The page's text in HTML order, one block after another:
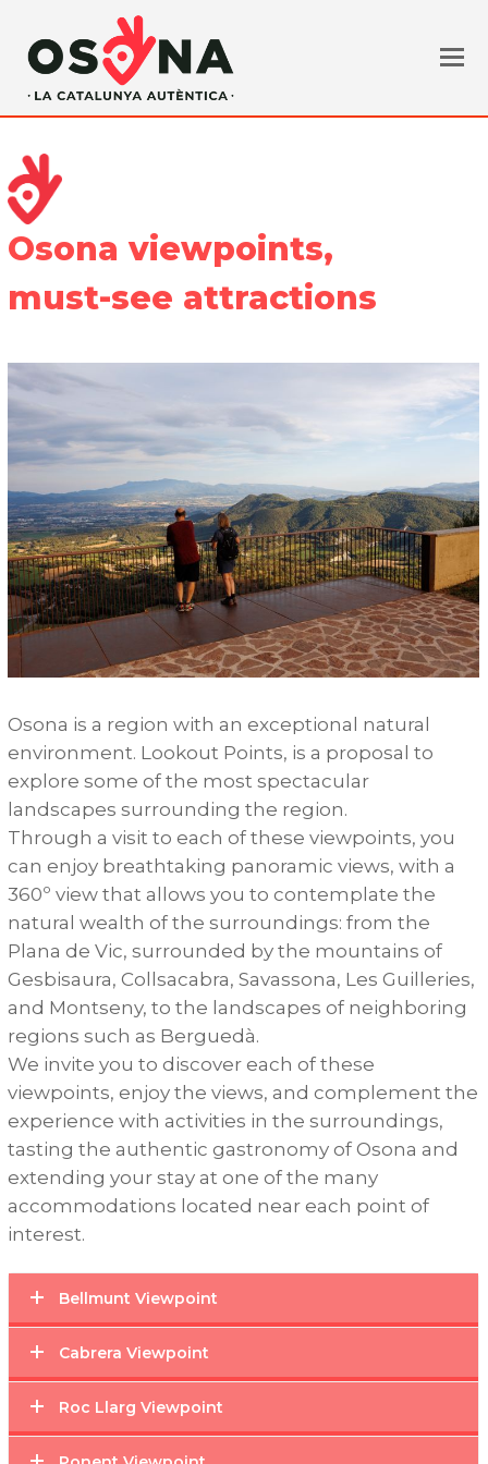
Osona viewpoints,
must-see attractions
Osona is a region with an exceptional natural
environment. Lookout Points, is a proposal to
explore some of the most spectacular
landscapes surrounding the region.
Through a visit to each of these viewpoints,you
can enjoy breathtaking panoramic views,with a
360ºview that allows you to contemplate the
natural wealth of the surroundings:from the
Plana de Vic,surrounded by the mountains of
Gesbisaura,Collsacabra,Savassona, Les Guilleries,
and Montseny,to the landscapes of neighboring
regions such as Berguedà.
We invite you to discover each of these
viewpoints,enjoy the views,and complement the
experience with activities in the surroundings,
tasting the authentic gastronomy of Osona and
extending your stay at one of the many
accommodations located near each point of
interest.
Bellmunt Viewpoint
Cabrera Viewpoint
Roc Llarg Viewpoint